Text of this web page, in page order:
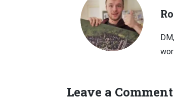
Leave a Comment